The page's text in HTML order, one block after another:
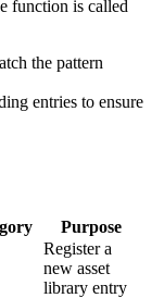
function is called
the pattern
entries to ensure
Purpose
Register a
new asset
library entry